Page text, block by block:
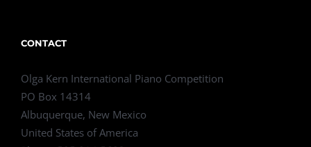
CONTACT
Olga Kern International Piano Competition
PO Box 14314
Albuquerque, New Mexico
United States of America